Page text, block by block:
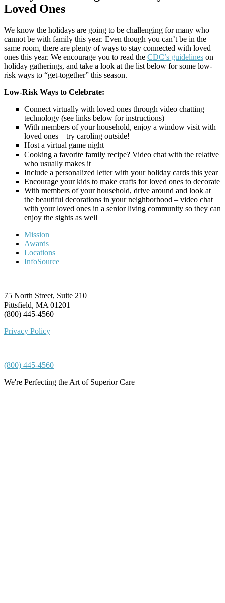
Loved Ones
We know the holidays are going to be challenging for many who
cannot be with family this year. Even though you can’t be in the
same room, there are plenty of ways to stay connected with loved
ones this year. We encourage you to read the CDC’s guidelines on
holiday gatherings, and take a look at the list below for some low-
risk ways to “get-together” this season.
Low-Risk Ways to Celebrate:
Connect virtually with loved ones through video chatting
technology (see links below for instructions)
With members of your household, enjoy a window visit with
loved ones – try caroling outside!
Host a virtual game night
Cooking a favorite family recipe? Video chat with the relative
who usually makes it
Include a personalized letter with your holiday cards this year
Encourage your kids to make crafts for loved ones to decorate
With members of your household, drive around and look at
the beautiful decorations in your neighborhood – video chat
with your loved ones in a senior living community so they can
enjoy the sights as well
Mission
Awards
Locations
InfoSource
75 North Street, Suite 210
Pittsfield, MA 01201
(800) 445-4560
Privacy Policy
(800) 445-4560
We're Perfecting the Art of Superior Care